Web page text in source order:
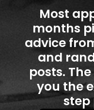
Most
months
advice
and
posts.
you the
step